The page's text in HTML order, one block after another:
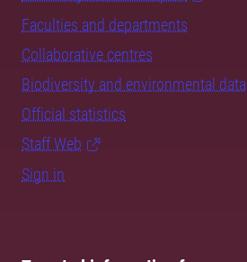
Faculties and departments
Collaborative centres
Biodiversity and environmental data
Official statistics
Staff Web
Sign in